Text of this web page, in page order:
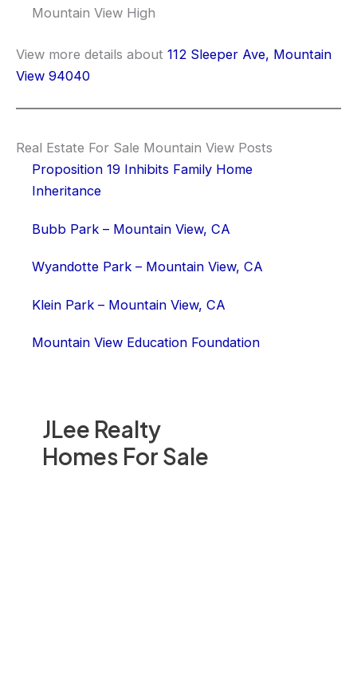
JLee Realty
Homes For Sale
Mountain View High
View more details about 112 Sleeper Ave, Mountain
View 94040
Real Estate For Sale Mountain View Posts
Proposition 19 Inhibits Family Home
Inheritance
Bubb Park – Mountain View, CA
Wyandotte Park – Mountain View, CA
Klein Park – Mountain View, CA
Mountain View Education Foundation